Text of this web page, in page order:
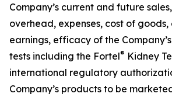
Company’s current and future
overhead, expenses, cost of
earnings, efficacy of the
tests including the Fortel® Kidney
international regulatory
Company’s products to be